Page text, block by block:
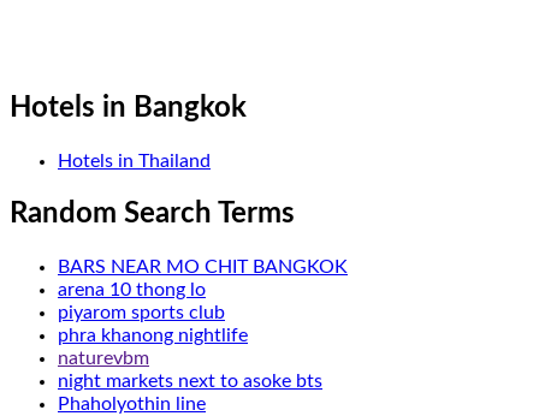
Hotels in Bangkok
Hotels in Thailand
Random Search Terms
BARS NEAR MO CHIT BANGKOK
arena 10 thong lo
piyarom sports club
phra khanong nightlife
naturevbm
night markets next to asoke bts
Phaholyothin line